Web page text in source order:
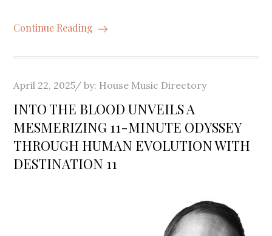
Continue Reading
Posted
April 22, 2025 by: House Music Directory
INTO THE BLOOD UNVEILS A
MESMERIZING 11-MINUTE ODYSSEY
THROUGH HUMAN EVOLUTION WITH
DESTINATION 11